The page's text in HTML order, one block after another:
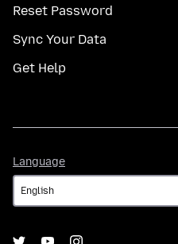
Reset Password
Sync Your Data
Get Help
Language